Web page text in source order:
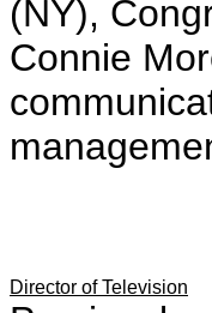
(NY),
Connie
Director of Television